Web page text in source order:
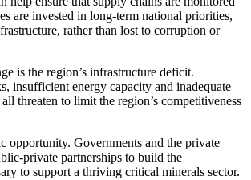
are invested in long-term national priorities,
rather than lost to corruption or
is the region’s infrastructure deficit.
insufficient energy capacity and inadequate
threaten to limit the region’s competitiveness
opportunity. Governments and the private
private partnerships to build the
to support a thriving critical minerals sector.